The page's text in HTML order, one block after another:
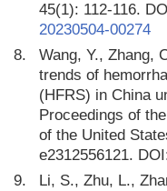
45(1): 112-116.
20230504-00274
8.
Wang, Y., Zhang,
trends of
(HFRS) in China
Proceedings of
of the United
e2312556121.
9.
Li, S., Zhu, L.,